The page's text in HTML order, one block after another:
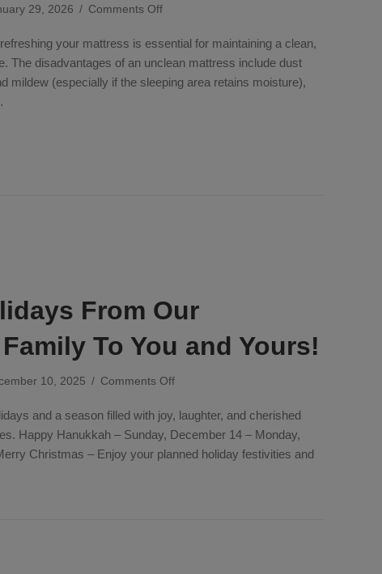
29, 2026 / Comments Offon
Dream
Sleep
Starts
your mattress is essential for maintaining a clean,
The disadvantages of an unclean mattress include dust
mildew (especially if the sleeping area retains moisture),
Sleep Starts With a Fresh Mattress
From Our
To You and Yours!
10, 2025 / Comments Offon
Holidays
From
Our
and a season filled with joy, laughter, and cherished
Happy Hanukkah – Sunday, December 14 – Monday,
Christmas – Enjoy your planned holiday festivities and
Holidays From Our Company Family To You and Yours!